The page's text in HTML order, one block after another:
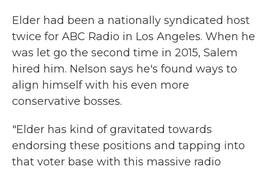
Elder had been a nationally syndicated host
twice for ABC Radio in Los Angeles. When he
was let go the second time in 2015, Salem
hired him. Nelson says he's found ways to
align himself with his even more
conservative bosses.
"Elder has kind of gravitated towards
endorsing these positions and tapping into
that voter base with this massive radio